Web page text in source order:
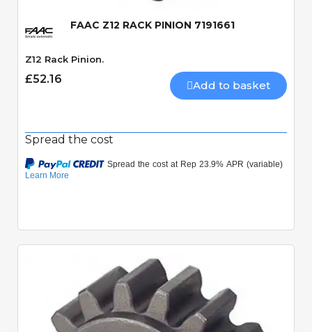
FAAC Z12 RACK PINION 7191661
Z12 Rack Pinion.
£52.16 Add to basket
Spread the cost